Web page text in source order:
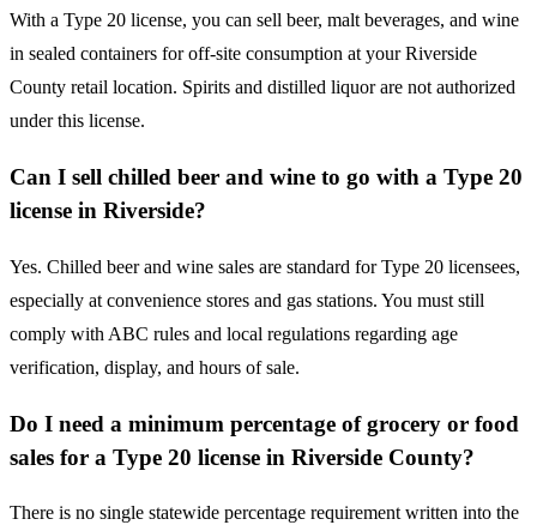
With a Type 20 license, you can sell beer, malt beverages, and wine
in sealed containers for off-site consumption at your Riverside
County retail location. Spirits and distilled liquor are not authorized
under this license.
Can I sell chilled beer and wine to go with a Type 20
license in Riverside?
Yes. Chilled beer and wine sales are standard for Type 20 licensees,
especially at convenience stores and gas stations. You must still
comply with ABC rules and local regulations regarding age
verification, display, and hours of sale.
Do I need a minimum percentage of grocery or food
sales for a Type 20 license in Riverside County?
There is no single statewide percentage requirement written into the